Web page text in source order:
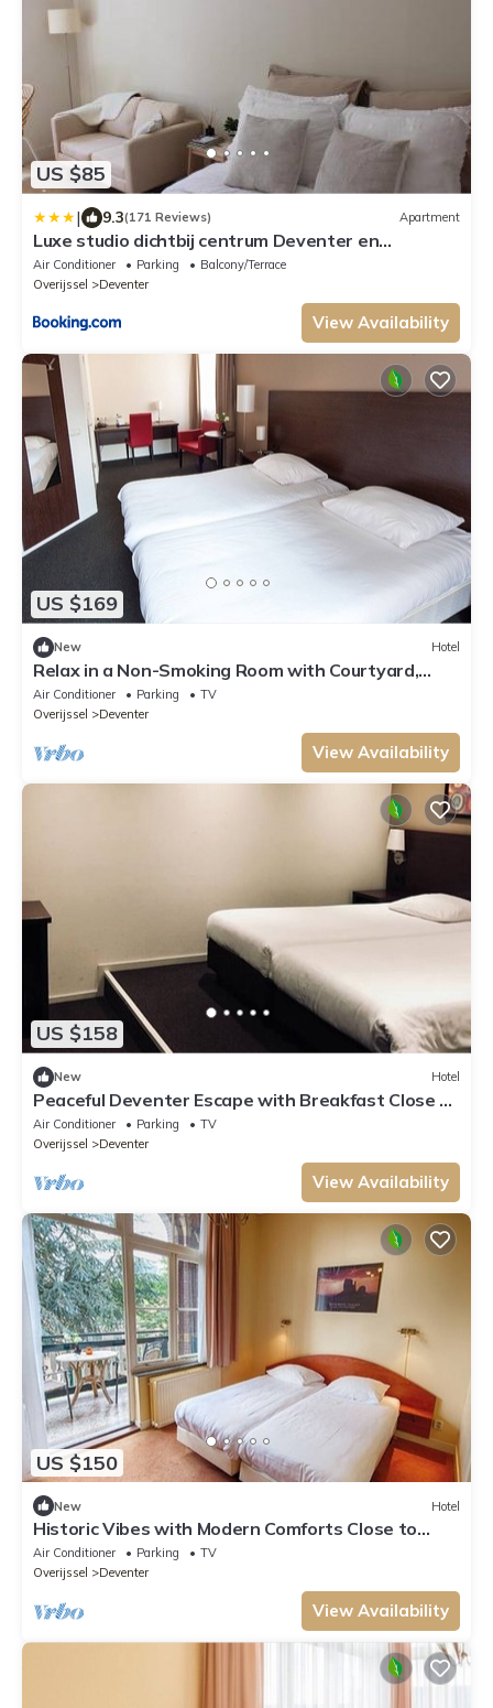
US $85
| 9.3(171 Reviews) Apartment
Luxe studio dichtbij centrum Deventer en
Thermen Bussloo
Air Conditioner Parking
Balcony/Terrace
Overijssel
Deventer
View Availability
US $169
New Hotel
Relax in a Non-Smoking Room with Courtyard,
Garden & On-Site Bar in Deventer
Air Conditioner Parking
TV
Overijssel
Deventer
View Availability
US $158
New Hotel
Peaceful Deventer Escape with Breakfast Close to
Speelgoedmuseum
Air Conditioner Parking
TV
Overijssel
Deventer
View Availability
US $150
New Hotel
Historic Vibes with Modern Comforts Close to
Deventer Toy Museum
Air Conditioner Parking
TV
Overijssel
Deventer
View Availability